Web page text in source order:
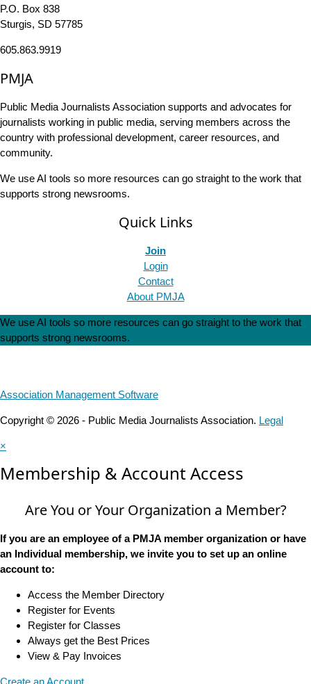
P.O. Box 838
Sturgis, SD 57785
605.863.9919
PMJA
Public Media Journalists Association supports and advocates for
journalists working in public media, serving members across the
country with professional development, career resources, and
community.
We use AI tools so more resources can go straight to the work that
supports strong newsrooms.
Quick Links
Join
Login
Contact
About PMJA
We use AI tools so more resources can go straight to the work that
supports strong newsrooms.
Association Management Software
Copyright © 2026 - Public Media Journalists Association. Legal
×
Membership & Account Access
Are You or Your Organization a Member?
If you are an employee of a PMJA member organization or have
an Individual membership, we invite you to set up an online
account to:
Access the Member Directory
Register for Events
Register for Classes
Always get the Best Prices
View & Pay Invoices